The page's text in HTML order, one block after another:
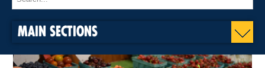
MAIN SECTIONS